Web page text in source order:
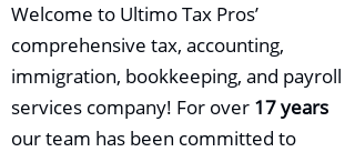
Welcome to Ultimo Tax Pros’
comprehensive tax, accounting,
immigration, bookkeeping, and payroll
services company! For over 17 years
our team has been committed to